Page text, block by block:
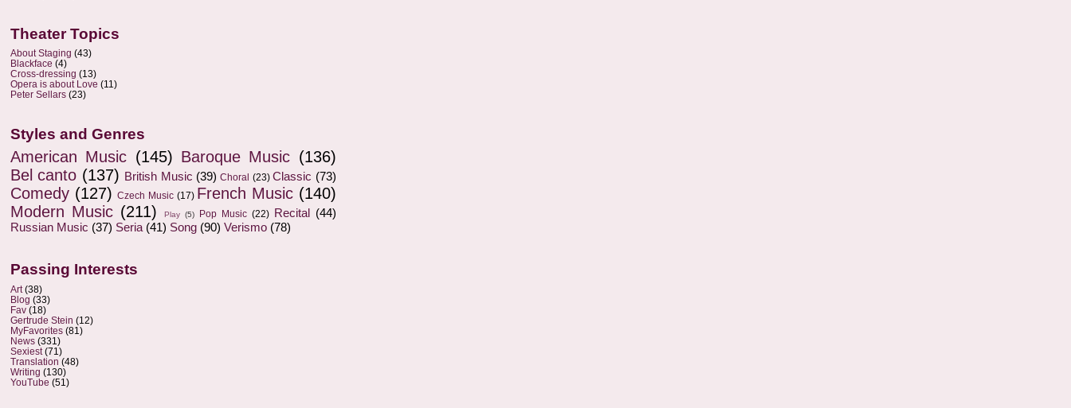
Theater Topics
About Staging (43)
Blackface (4)
Cross-dressing (13)
Opera is about Love (11)
Peter Sellars (23)
Styles and Genres
American Music (145) Baroque Music (136)
Bel canto (137) British Music (39) Choral (23) Classic (73)
Comedy (127) Czech Music (17) French Music (140)
Modern Music (211) Play (5) Pop Music (22) Recital
(44)
Russian Music (37) Seria (41) Song (90) Verismo (78)
Passing Interests
Art (38)
Blog (33)
Fav (18)
Gertrude Stein (12)
MyFavorites (81)
News (331)
Sexiest (71)
Translation (48)
Writing (130)
YouTube (51)